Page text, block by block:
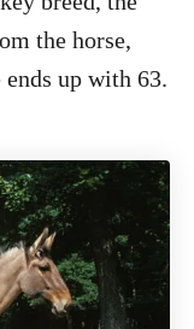
the horse,
up with 63.